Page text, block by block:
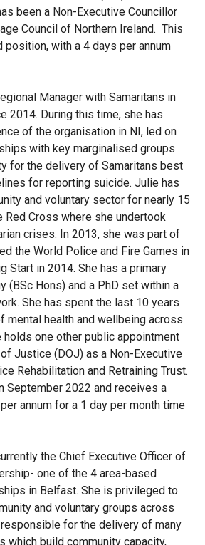
been a Non-Executive Councillor
Council of Northern Ireland. This
position, with a 4 days per annum
Manager with Samaritans in
2014. During this time, she has
of the organisation in NI, led on
with key marginalised groups
for the delivery of Samaritans best
for reporting suicide. Julie has
and voluntary sector for nearly 15
Red Cross where she undertook
crises. In 2013, she was part of
the World Police and Fire Games in
Start in 2014. She has a primary
(BSc Hons) and a PhD set within a
She has spent the last 10 years
mental health and wellbeing across
holds one other public appointment
Justice (DOJ) as a Non-Executive
Rehabilitation and Retraining Trust.
September 2022 and receives a
annum for a 1 day per month time
the Chief Executive Officer of
one of the 4 area-based
in Belfast. She is privileged to
and voluntary groups across
for the delivery of many
which build community capacity,